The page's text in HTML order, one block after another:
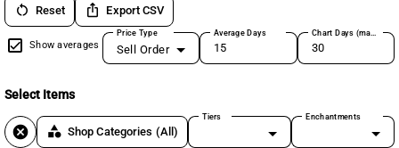
restart_alt Reset ios_share Export CSV
Show averages
Price Type
Sell Order
Average Days Chart Days (max 180)
Select Items
cancel category Shop Categories (All)
Tiers Enchantments